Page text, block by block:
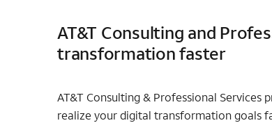
AT&T Consulting and
transformation faster
AT&T Consulting & Professional
realize your digital transformation goals